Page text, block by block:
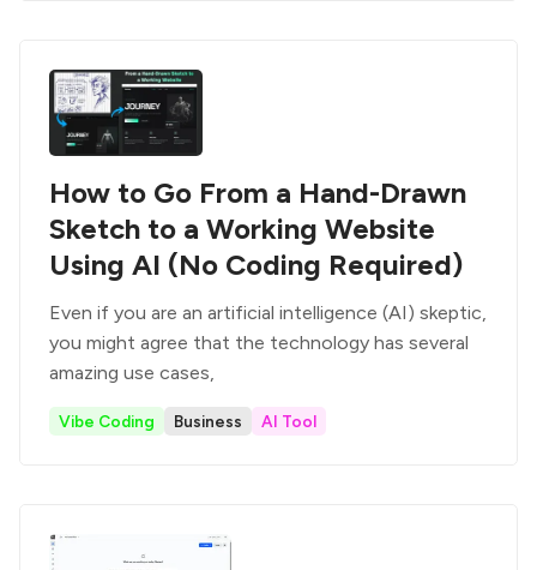
How to Go From a Hand-Drawn
Sketch to a Working Website
Using AI (No Coding Required)
Even if you are an artificial intelligence (AI) skeptic,
you might agree that the technology has several
amazing use cases,
Vibe Coding Business AI Tool